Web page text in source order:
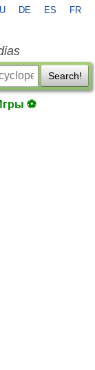
DE ES FR
Search!
⚽